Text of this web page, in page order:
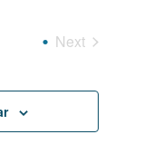
Next